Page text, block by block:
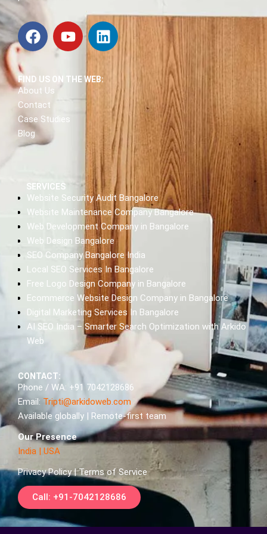
FIND US ON THE WEB:
About Us
Contact
Case Studies
Blog
SERVICES
Website Security Audit Bangalore
Website Maintenance Company Bangalore
Web Development Company in Bangalore
Web Design Bangalore
SEO Company Bangalore India
Local SEO Services In Bangalore
Free Logo Design Company in Bangalore
Ecommerce Website Design Company in Bangalore
Digital Marketing Services In Bangalore
AI SEO India – Smarter Search Optimization with Arkido
Web
CONTACT:
Phone / WA: +91 7042128686
Email: Tripti@arkidoweb.com
Available globally | Remote-first team
Our Presence
India | USA
Privacy Policy | Terms of Service
Call: +91-7042128686